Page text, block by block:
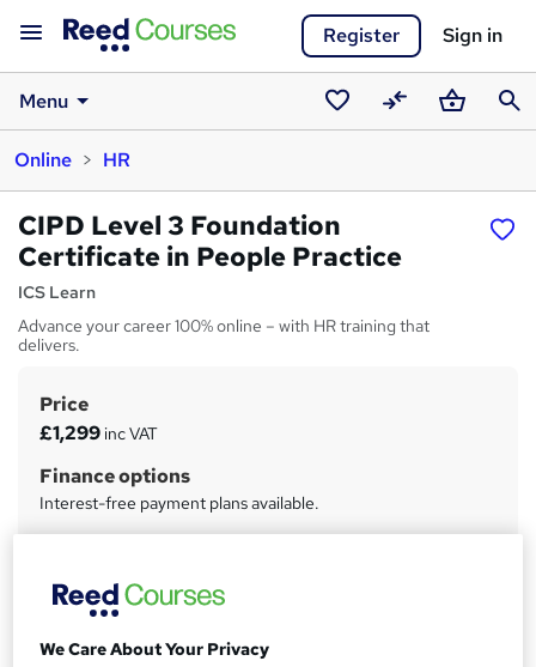
Register Sign in
Menu
SavedCompareBasket
Online
HR
CIPD Level 3 Foundation
Certificate in People Practice
ICS Learn
Advance your career 100% online – with HR training that
delivers.
S
u
m
y
Price
£1,299 inc VAT
Finance options
Interest-free payment plans available.
Duration
7 months ·Self-paced
We Care About Your Privacy